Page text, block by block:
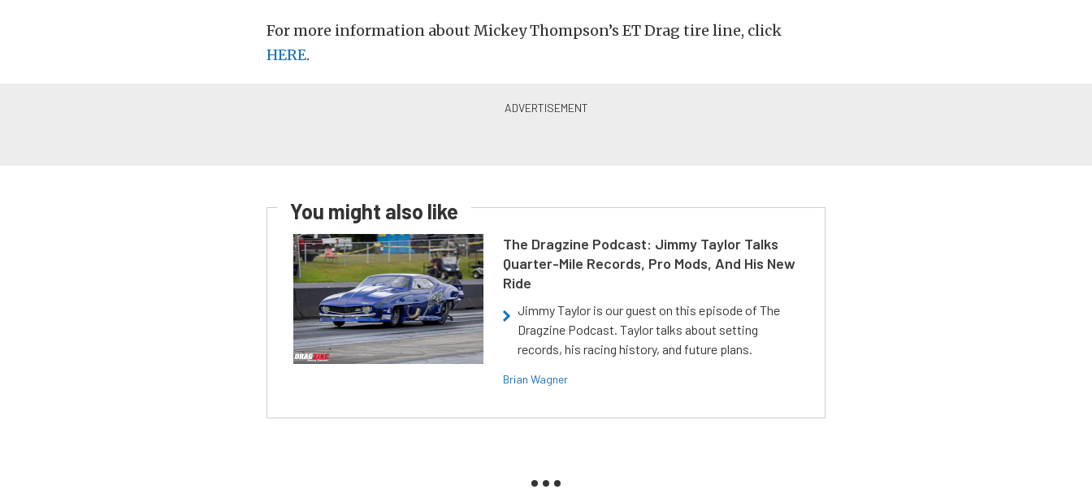
For more information about Mickey Thompson’s ET Drag tire line, click
HERE.
You might also like
The Dragzine Podcast: Jimmy Taylor Talks
Quarter-Mile Records, Pro Mods, And His New
Ride
Jimmy Taylor is our guest on this episode of The
Dragzine Podcast. Taylor talks about setting
records, his racing history, and future plans.
Brian Wagner